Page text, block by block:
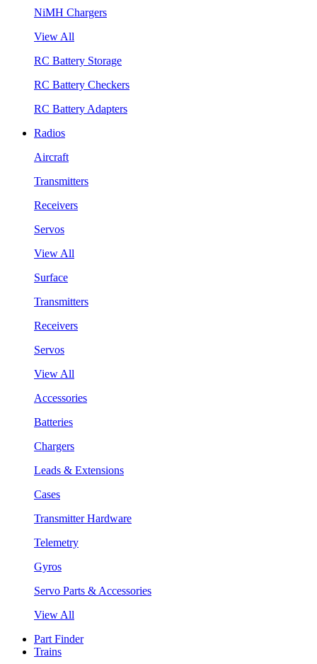
NiMH Chargers
View All
RC Battery Storage
RC Battery Checkers
RC Battery Adapters
Radios
Aircraft
Transmitters
Receivers
Servos
View All
Surface
Transmitters
Receivers
Servos
View All
Accessories
Batteries
Chargers
Leads & Extensions
Cases
Transmitter Hardware
Telemetry
Gyros
Servo Parts & Accessories
View All
Part Finder
Trains